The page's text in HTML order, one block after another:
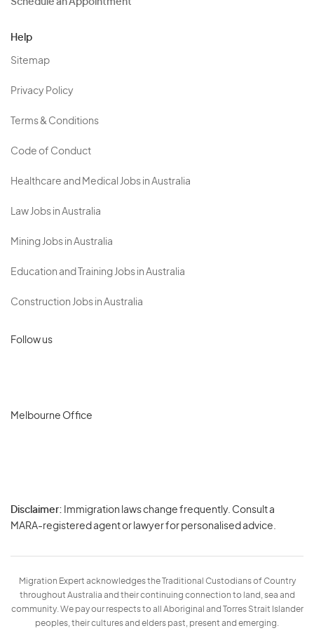
Schedule an Appointment
Help
Sitemap
Privacy Policy
Terms & Conditions
Code of Conduct
Healthcare and Medical Jobs in Australia
Law Jobs in Australia
Mining Jobs in Australia
Education and Training Jobs in Australia
Construction Jobs in Australia
Follow us
Melbourne Office
Disclaimer: Immigration laws change frequently. Consult a
MARA-registered agent or lawyer for personalised advice.
Migration Expert acknowledges the Traditional Custodians of Country
throughout Australia and their continuing connection to land, sea and
community. We pay our respects to all Aboriginal and Torres Strait Islander
peoples, their cultures and elders past, present and emerging.